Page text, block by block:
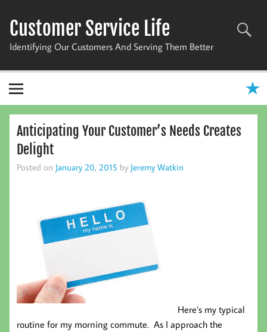
content
Customer Service Life
Identifying Our Customers And Serving Them Better
Anticipating Your Customer’s Needs Creates
Delight
Posted on January 20, 2015 by Jeremy Watkin
Here’s my typical
routine for my morning commute. As I approach the